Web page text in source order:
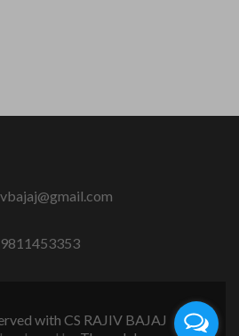
9811453353
with CS RAJIV BAJAJ